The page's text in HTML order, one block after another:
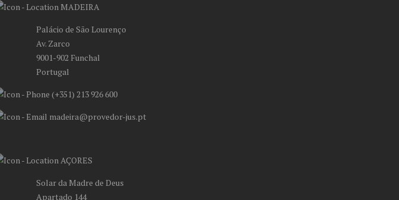
MADEIRA
Palácio de São Lourenço
Av. Zarco
9001-902 Funchal
Portugal
(+351) 213 926 600
madeira@provedor-jus.pt
AÇORES
Solar da Madre de Deus
Apartado 144